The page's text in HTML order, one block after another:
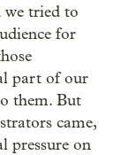
we tried to
for
part of our
them. But
came,
pressure on